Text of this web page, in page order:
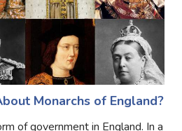
Monarchs of England?